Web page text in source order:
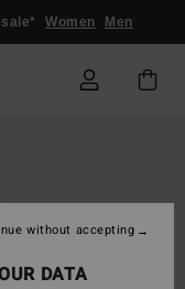
Women Men
DATA
without accepting